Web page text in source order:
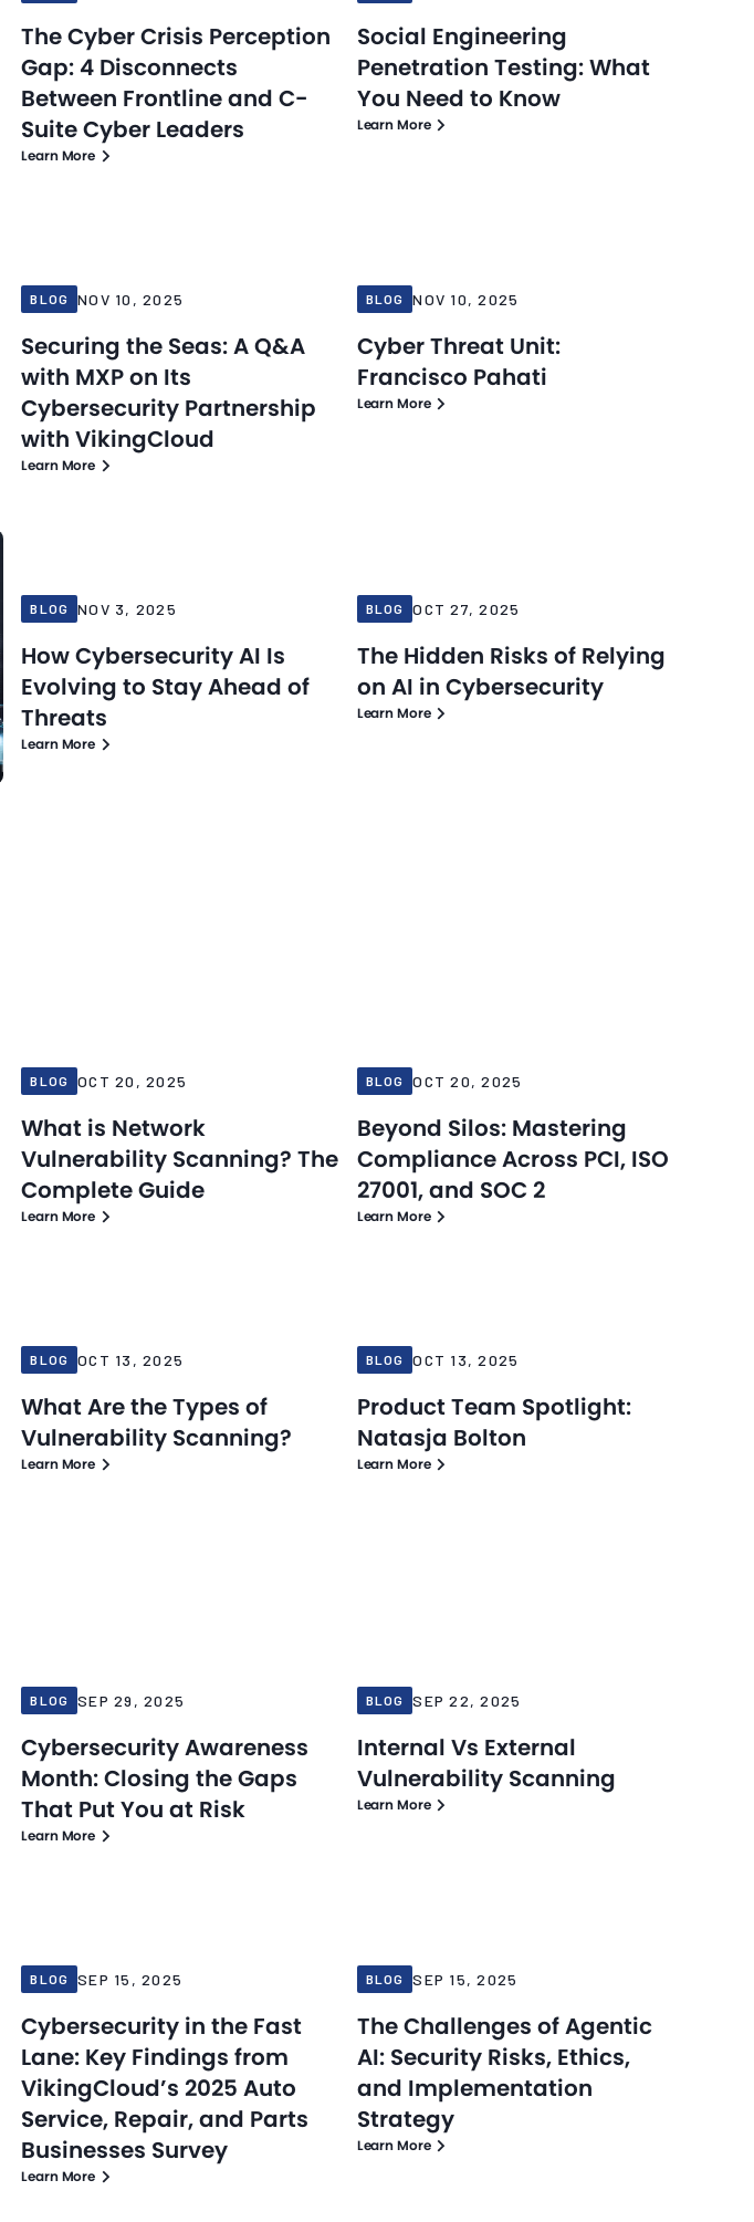
The Cyber Crisis Perception
Gap: 4 Disconnects
Between Frontline and C-
Suite Cyber Leaders
Learn More
Social Engineering
Penetration Testing: What
You Need to Know
Learn More
BLOG NOV 10, 2025
Securing the Seas: A Q&A
with MXP on Its
Cybersecurity Partnership
with VikingCloud
Learn More
BLOG NOV 10, 2025
Cyber Threat Unit:
Francisco Pahati
Learn More
BLOG NOV 3, 2025
How Cybersecurity AI Is
Evolving to Stay Ahead of
Threats
Learn More
BLOG OCT 27, 2025
The Hidden Risks of Relying
on AI in Cybersecurity
Learn More
BLOG OCT 20, 2025
What is Network
Vulnerability Scanning? The
Complete Guide
Learn More
BLOG OCT 20, 2025
Beyond Silos: Mastering
Compliance Across PCI, ISO
27001, and SOC 2
Learn More
BLOG OCT 13, 2025
What Are the Types of
Vulnerability Scanning?
Learn More
BLOG OCT 13, 2025
Product Team Spotlight:
Natasja Bolton
Learn More
BLOG SEP 29, 2025
Cybersecurity Awareness
Month: Closing the Gaps
That Put You at Risk
Learn More
BLOG SEP 22, 2025
Internal Vs External
Vulnerability Scanning
Learn More
BLOG SEP 15, 2025
Cybersecurity in the Fast
Lane: Key Findings from
VikingCloud’s 2025 Auto
Service, Repair, and Parts
Businesses Survey
Learn More
BLOG SEP 15, 2025
The Challenges of Agentic
AI: Security Risks, Ethics,
and Implementation
Strategy
Learn More